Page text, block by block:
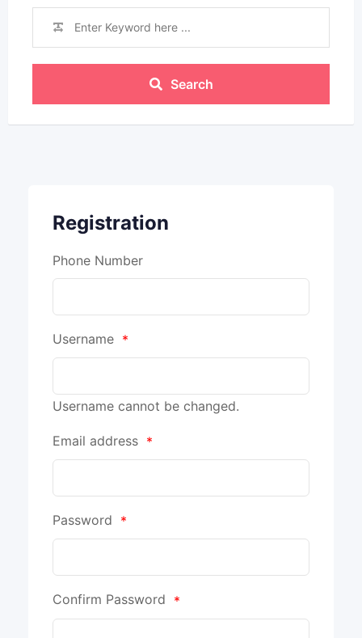
Search
Registration
Phone Number
Username *
Username cannot be changed.
Email address *
Password *
Confirm Password *